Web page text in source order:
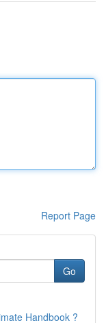
Report Page
Go
Handbook ?